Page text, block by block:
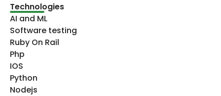
Technologies​
AI and ML
Software testing
Ruby On Rail
Php
IOS
Python
Nodejs